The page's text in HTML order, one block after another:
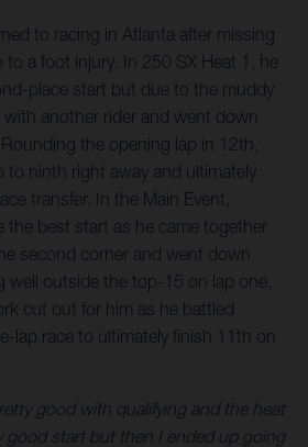
to racing in Atlanta after missing
a foot injury. In 250 SX Heat 1, he
place start but due to the muddy
another rider and went down
the opening lap in 12th,
to ninth right away and ultimately
transfer. In the Main Event,
the best start as he came together
second corner and went down
well outside the top-15 on lap one,
cut out for him as he battled
lap race to ultimately finish 11th on
good with qualifying and the heat
good start but then I ended up going